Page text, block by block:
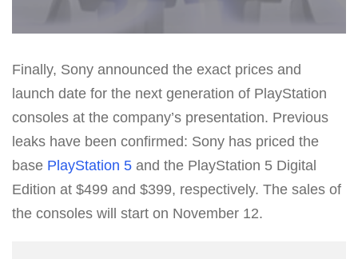
Finally, Sony announced the exact prices and
launch date for the next generation of PlayStation
consoles at the company’s presentation. Previous
leaks have been confirmed: Sony has priced the
base PlayStation 5 and the PlayStation 5 Digital
Edition at $499 and $399, respectively. The sales of
the consoles will start on November 12.